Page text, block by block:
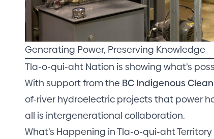
Generating Power, Preserving Knowledge
Tla-o-qui-aht Nation is showing what’s
With support from the BC Indigenous
of-river hydroelectric projects that power
all is intergenerational collaboration.
What’s Happening in Tla-o-qui-aht Territory